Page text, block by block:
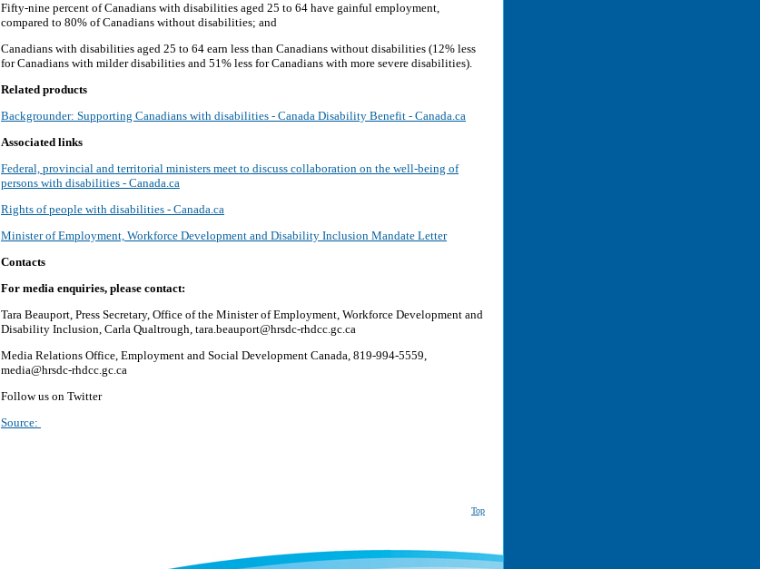
Fifty-nine percent of Canadians with disabilities aged 25 to 64 have gainful employment,
compared to 80% of Canadians without disabilities; and
Canadians with disabilities aged 25 to 64 earn less than Canadians without disabilities (12% less
for Canadians with milder disabilities and 51% less for Canadians with more severe disabilities).
Related products
Backgrounder: Supporting Canadians with disabilities - Canada Disability Benefit - Canada.ca
Associated links
Federal, provincial and territorial ministers meet to discuss collaboration on the well-being of
persons with disabilities - Canada.ca
Rights of people with disabilities - Canada.ca
Minister of Employment, Workforce Development and Disability Inclusion Mandate Letter
Contacts
For media enquiries, please contact:
Tara Beauport, Press Secretary, Office of the Minister of Employment, Workforce Development and
Disability Inclusion, Carla Qualtrough, tara.beauport@hrsdc-rhdcc.gc.ca
Media Relations Office, Employment and Social Development Canada, 819-994-5559,
media@hrsdc-rhdcc.gc.ca
Follow us on Twitter
Source:
Top